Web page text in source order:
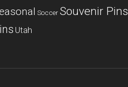
SoccerSouvenir Pins
Utah